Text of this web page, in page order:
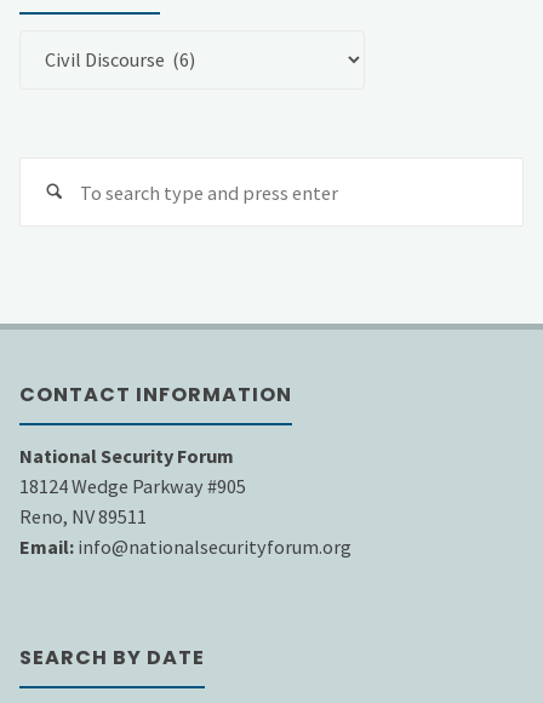
CONTACT INFORMATION
National Security Forum
18124 Wedge Parkway #905
Reno, NV 89511
Email: info@nationalsecurityforum.org
SEARCH BY DATE